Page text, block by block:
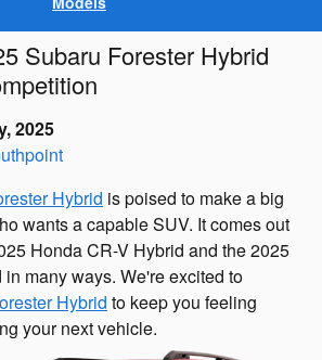
Subaru Forester Hybrid
2025
Hybrid is poised to make a big
wants a capable SUV. It comes out
Honda CR-V Hybrid and the 2025
many ways. We're excited to
Hybrid to keep you feeling
your next vehicle.